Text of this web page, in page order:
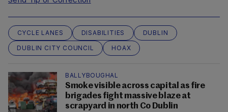
CYCLE LANES DISABILITIES
DUBLIN
DUBLIN CITY COUNCIL
HOAX
BALLYBOUGHAL
Smoke visible across capital as fire
brigades fight massive blaze at
scrapyard in north Co Dublin